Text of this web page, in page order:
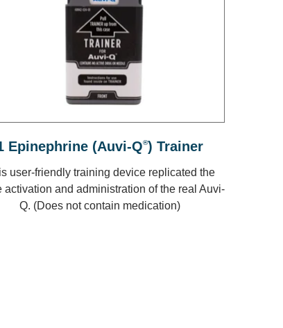
Epinephrine (Auvi-Q®) Trainer
user-friendly training device replicated the
activation and administration of the real Auvi-
Q. (Does not contain medication)